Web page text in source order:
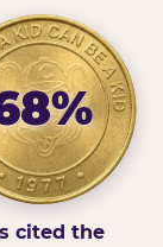
cited the